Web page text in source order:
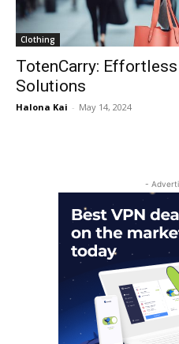
Clothing
TotenCarry:
Solutions
Halona Kai - May 14, 2024
-